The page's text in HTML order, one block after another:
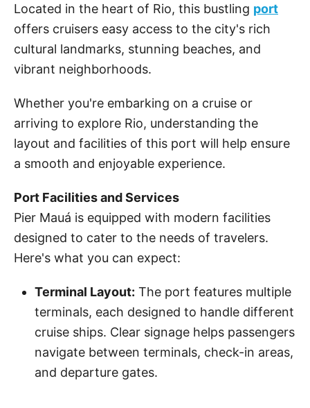
Located in the heart of Rio, this bustling port
offers cruisers easy access to the city's rich
cultural landmarks, stunning beaches, and
vibrant neighborhoods.
Whether you're embarking on a cruise or
arriving to explore Rio, understanding the
layout and facilities of this port will help ensure
a smooth and enjoyable experience.
Port Facilities and Services
Pier Mauá is equipped with modern facilities
designed to cater to the needs of travelers.
Here's what you can expect:
Terminal Layout: The port features multiple
terminals, each designed to handle different
cruise ships. Clear signage helps passengers
navigate between terminals, check-in areas,
and departure gates.